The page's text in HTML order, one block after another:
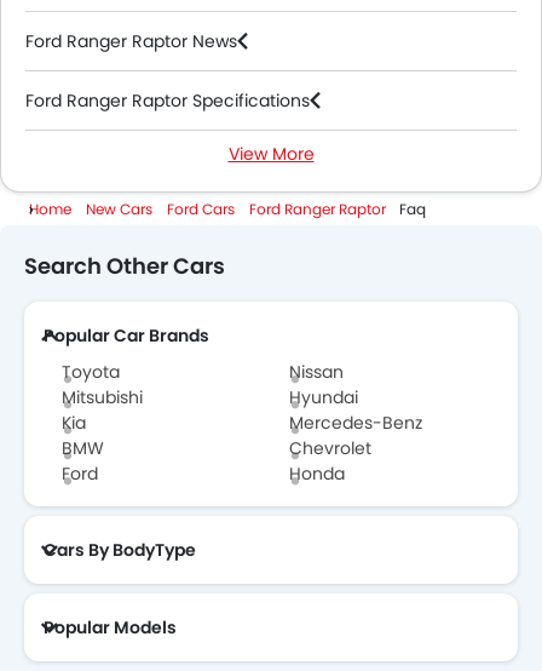
Ford Ranger Raptor News
Ford Ranger Raptor Specifications
Ford Ranger Raptor Colors
Ford Ranger Raptor Videos
Ford Dealers in Abu Dhabi
View More
Home New Cars Ford Cars Ford Ranger Raptor Faq
Search Other Cars
Popular Car Brands
Toyota
Nissan
Mitsubishi
Hyundai
Kia
Mercedes-Benz
BMW
Chevrolet
Ford
Honda
Cars By BodyType
Popular Models